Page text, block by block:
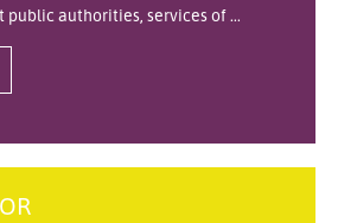
public authorities, services of ...